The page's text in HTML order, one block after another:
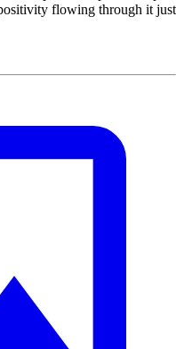
flowing through it just